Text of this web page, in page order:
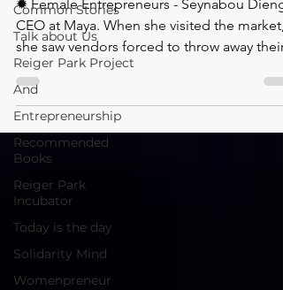
Common Stories
Talk about Us
Reiger Park Project
And
Entrepreneurship
Recommended
Books
Reiger Park
Incubator
Today is the day
Solidarity Mind
Womenpreneur
✹ Female Entrepreneurs - Seynabou Dieng
CEO at Maya. ⁠When she visited the market,
she saw vendors forced to throw away their